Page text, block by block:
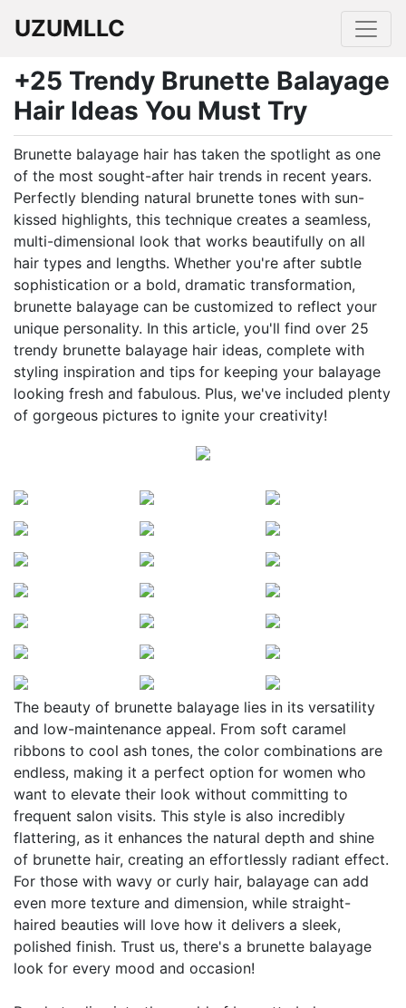
UZUMLLC
+25 Trendy Brunette Balayage
Hair Ideas You Must Try
Brunette balayage hair has taken the spotlight as one
of the most sought-after hair trends in recent years.
Perfectly blending natural brunette tones with sun-
kissed highlights, this technique creates a seamless,
multi-dimensional look that works beautifully on all
hair types and lengths. Whether you're after subtle
sophistication or a bold, dramatic transformation,
brunette balayage can be customized to reflect your
unique personality. In this article, you'll find over 25
trendy brunette balayage hair ideas, complete with
styling inspiration and tips for keeping your balayage
looking fresh and fabulous. Plus, we've included plenty
of gorgeous pictures to ignite your creativity!
The beauty of brunette balayage lies in its versatility
and low-maintenance appeal. From soft caramel
ribbons to cool ash tones, the color combinations are
endless, making it a perfect option for women who
want to elevate their look without committing to
frequent salon visits. This style is also incredibly
flattering, as it enhances the natural depth and shine
of brunette hair, creating an effortlessly radiant effect.
For those with wavy or curly hair, balayage can add
even more texture and dimension, while straight-
haired beauties will love how it delivers a sleek,
polished finish. Trust us, there's a brunette balayage
look for every mood and occasion!